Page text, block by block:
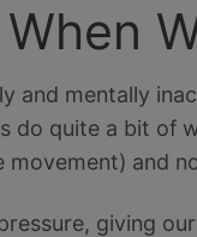
mentally
do quite a bit of
and
giving